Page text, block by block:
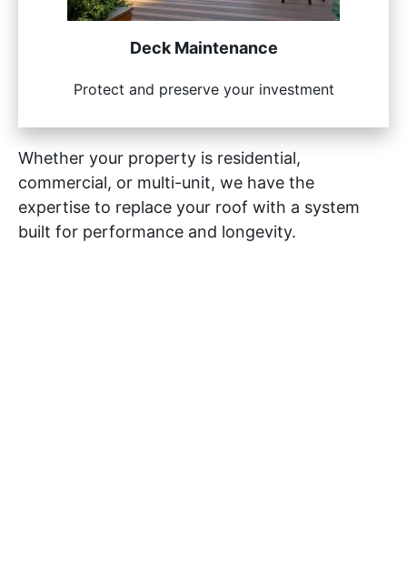
Deck Maintenance
Protect and preserve your investment
Whether your property is residential,
commercial, or multi-unit, we have the
expertise to replace your roof with a system
built for performance and longevity.